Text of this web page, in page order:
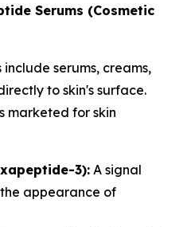
Serums (Cosmetic
serums, creams,
to skin's surface.
marketed for skin
3): A signal
appearance of